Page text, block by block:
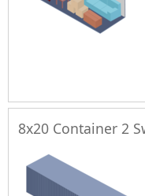
8x20 Container 2